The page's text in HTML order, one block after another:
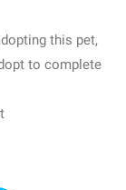
this pet,
to complete